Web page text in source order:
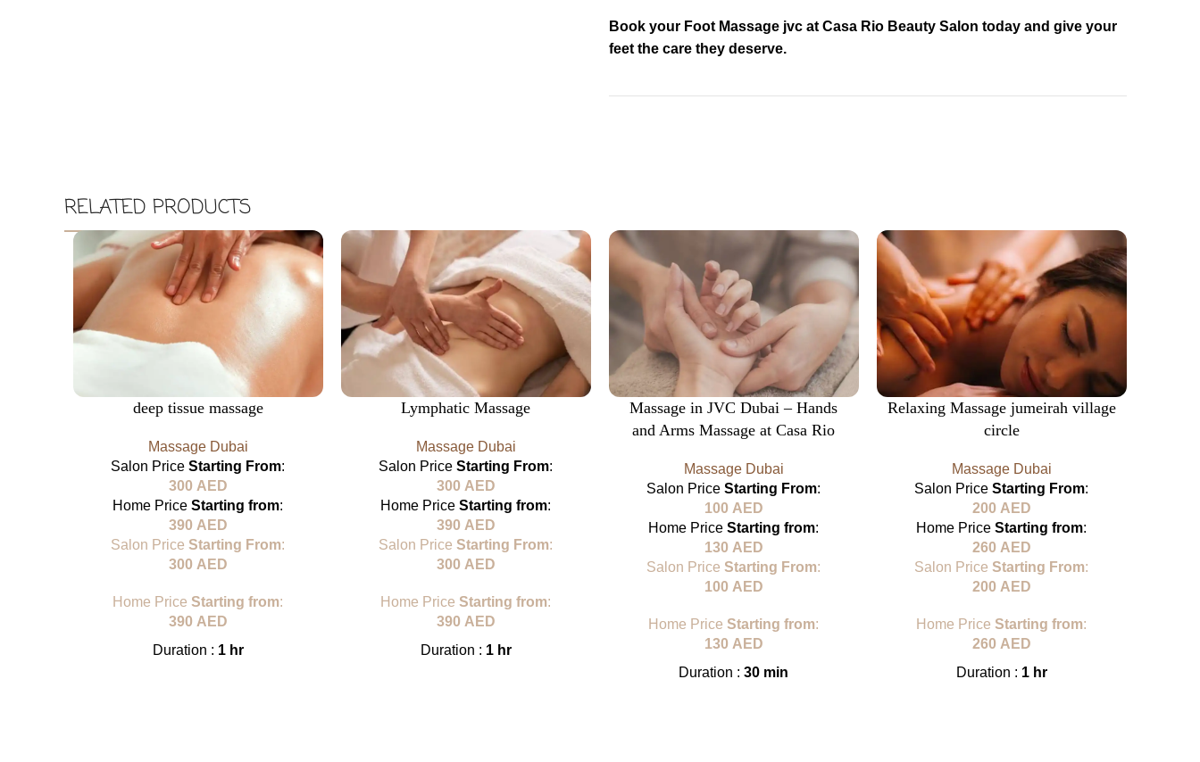
Book your Foot Massage jvc at Casa Rio Beauty Salon today and give your
feet the care they deserve.
RELATED PRODUCTS
deep tissue massage​
Massage Dubai
Salon PriceStarting From:
300 AED
Home PriceStarting from:
390 AED
Salon PriceStarting From:
300 AED
Home PriceStarting from:
390 AED
Duration : 1 hr
Lymphatic Massage
Massage Dubai
Salon PriceStarting From:
300 AED
Home PriceStarting from:
390 AED
Salon PriceStarting From:
300 AED
Home PriceStarting from:
390 AED
Duration : 1 hr
Massage in JVC Dubai – Hands
and Arms Massage at Casa Rio
Massage Dubai
Salon PriceStarting From:
100 AED
Home PriceStarting from:
130 AED
Salon PriceStarting From:
100 AED
Home PriceStarting from:
130 AED
Duration : 30 min
Relaxing Massage jumeirah village
circle
Massage Dubai
Salon PriceStarting From:
200 AED
Home PriceStarting from:
260 AED
Salon PriceStarting From:
200 AED
Home PriceStarting from:
260 AED
Duration : 1 hr